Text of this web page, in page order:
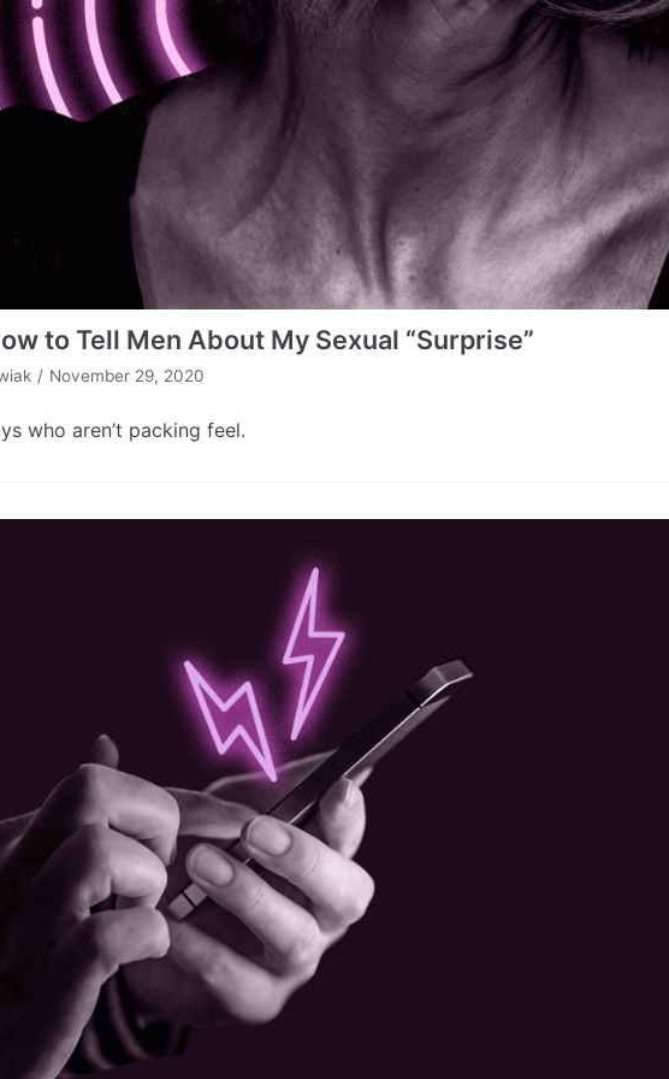
to Tell Men About My Sexual “Surprise”
November 29, 2020
who aren’t packing feel.